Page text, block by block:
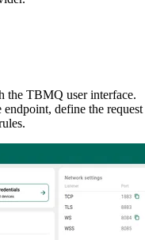
the TBMQ user interface.
define the request